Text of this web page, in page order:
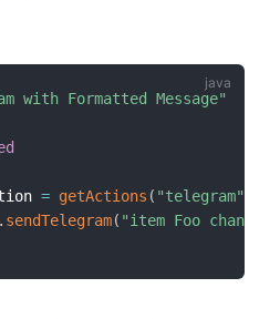
with Formatted Message"
= getActions ( "telegram"
. sendTelegram( "item Foo